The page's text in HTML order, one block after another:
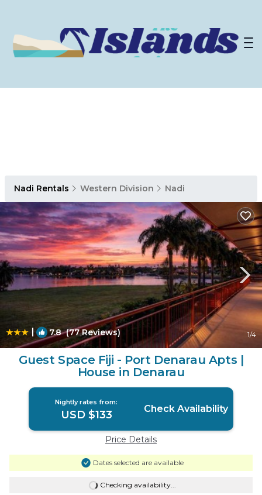
Nadi Rentals Western Division Nadi
| 7.8(77 Reviews) 1/4
Guest Space Fiji - Port Denarau Apts |
House in Denarau
Nightly rates from:
USD $133 Check Availability
Price Details
Dates selected are available
Checking availability...